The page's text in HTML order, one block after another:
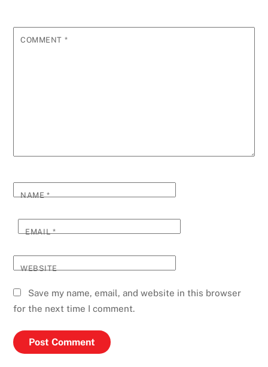
COMMENT *
NAME*
EMAIL*
WEBSITE
Save my name, email, and website in this browser
for the next time I comment.